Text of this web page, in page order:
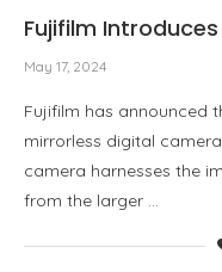
Fujifilm Introduces
May 17, 2024
Fujifilm has announced
mirrorless digital camera
camera harnesses the
from the larger …